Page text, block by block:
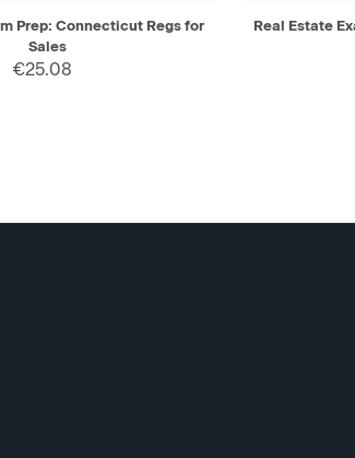
ADD TO CART
Prep: Connecticut Regs for
Sales
€25.08
QUICK
Real Estate